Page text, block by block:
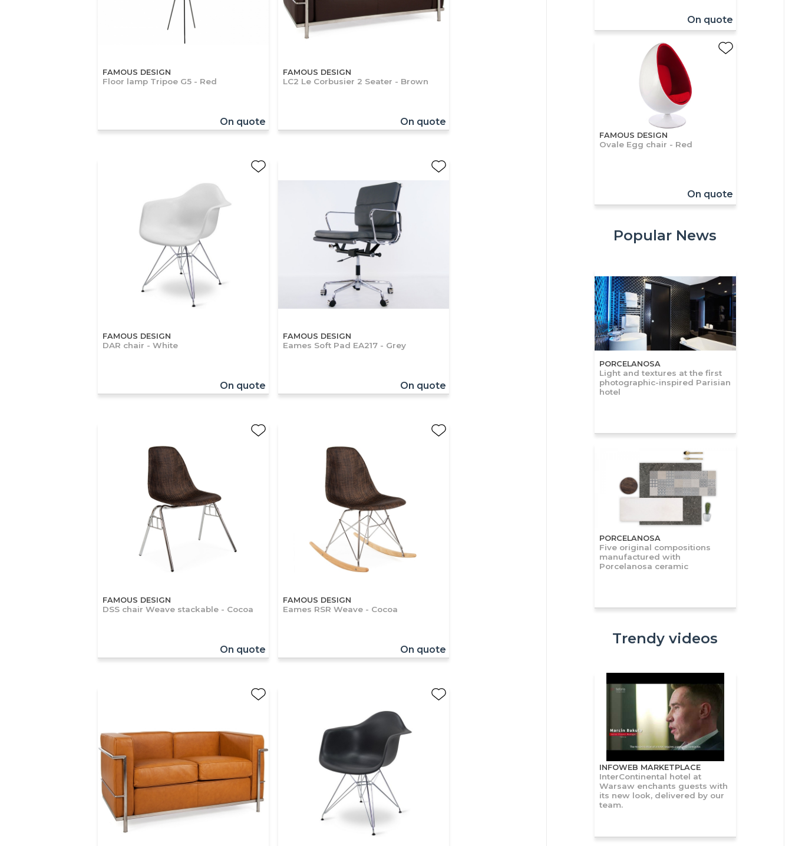
FAMOUS DESIGN
Floor lamp Tripoe G5 - Red
On quote
FAMOUS DESIGN
LC2 Le Corbusier 2 Seater - Brown
On quote
FAMOUS DESIGN
DAR chair - White
On quote
FAMOUS DESIGN
Eames Soft Pad EA217 - Grey
On quote
FAMOUS DESIGN
DSS chair Weave stackable - Cocoa
On quote
FAMOUS DESIGN
Eames RSR Weave - Cocoa
On quote
On quote
FAMOUS DESIGN
Ovale Egg chair - Red
On quote
Popular News
PORCELANOSA
Light and textures at the first
photographic-inspired Parisian
hotel
PORCELANOSA
Five original compositions
manufactured with
Porcelanosa ceramic
Trendy videos
INFOWEB MARKETPLACE
InterContinental hotel at
Warsaw enchants guests with
its new look, delivered by our
team.